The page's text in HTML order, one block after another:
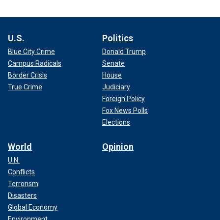
precursor suppliers shipping product illegally to the U.S.
were nothing but a slap on the wrist, thus necessitating
higher penalties to
deter Chinese companies
falsifying shipping manifests.
U.S.
Blue City Crime
Campus Radicals
Border Crisis
True Crime
Politics
Donald Trump
Senate
House
Judiciary
Foreign Policy
Fox News Polls
Elections
World
U.N.
Conflicts
Terrorism
Disasters
Global Economy
Opinion